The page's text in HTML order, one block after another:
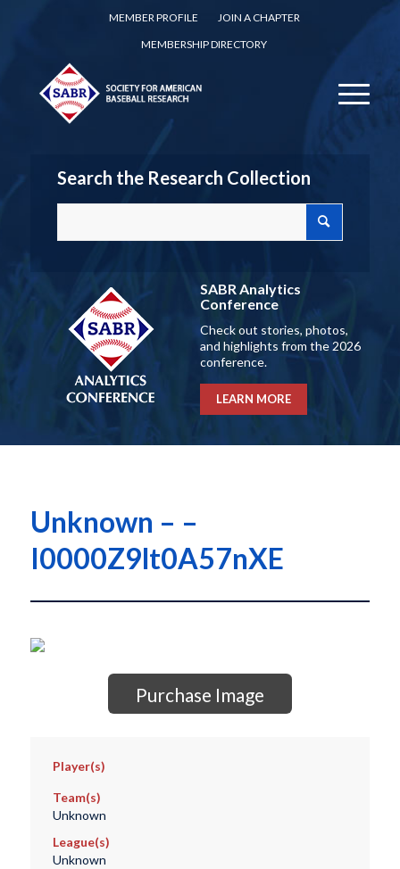
MEMBER PROFILE
JOIN A CHAPTER
MEMBERSHIP DIRECTORY
Search the Research Collection
SABR Analytics
Conference
Check out stories, photos,
and highlights from the 2026
conference.
LEARN MORE
Unknown – –
I0000Z9lt0A57nXE
Purchase Image
Player(s)
Team(s)
Unknown
League(s)
Unknown